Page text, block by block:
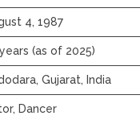
4, 1987
(as of 2025)
Gujarat, India
Dancer